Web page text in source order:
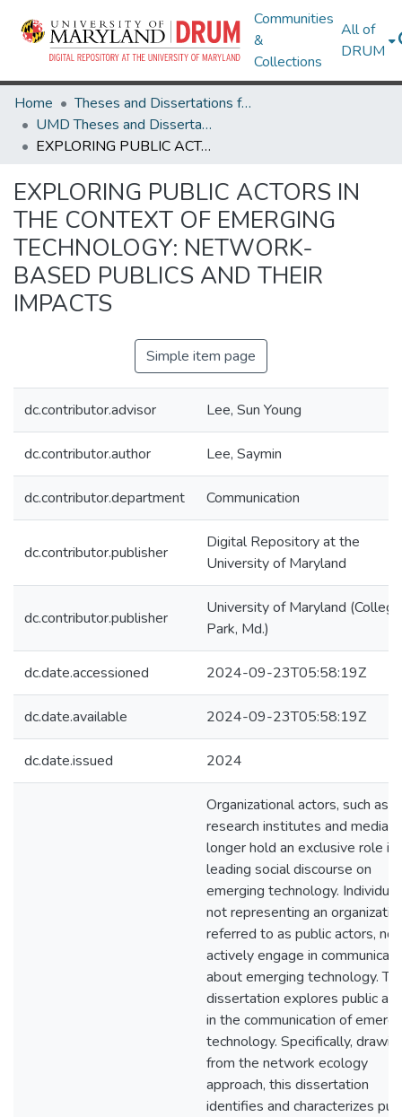
Communities
&
Collections
All of
DRUM
Home
Theses and Dissertations from UMD
UMD Theses and Dissertations
EXPLORING PUBLIC ACTORS IN THE CONTEXT OF EMERGING TECHNOLOGY: NETWORK-BASED PUBLICS AND THEIR IMPACTS
EXPLORING PUBLIC ACTORS IN
THE CONTEXT OF EMERGING
TECHNOLOGY: NETWORK-
BASED PUBLICS AND THEIR
IMPACTS
Simple item page
dc.contributor.advisor Lee, Sun Young
dc.contributor.author Lee, Saymin
dc.contributor.department Communication
dc.contributor.publisher
Digital Repository at the
University of Maryland
dc.contributor.publisher
University of Maryland (College
Park, Md.)
dc.date.accessioned 2024-09-23T05:58:19Z
dc.date.available 2024-09-23T05:58:19Z
dc.date.issued 2024
Organizational actors, such as
research institutes and media,
longer hold an exclusive role in
leading social discourse on
emerging technology.
not representing an
referred to as public actors,
actively engage in
about emerging technology.
dissertation explores public
in the communication of
technology. Specifically,
from the network ecology
approach, this dissertation
identifies and characterizes